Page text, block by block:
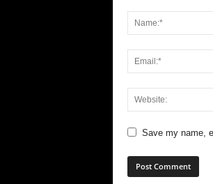
Save my name,